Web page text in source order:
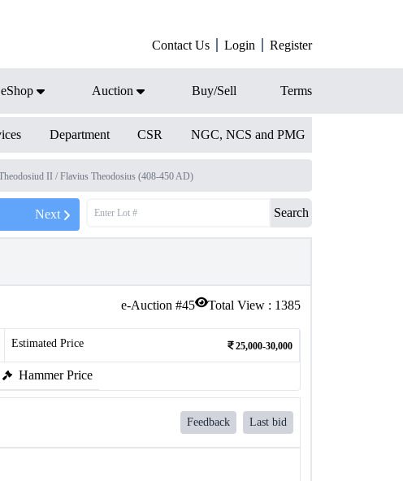
Contact Us Login Register
eShop Auction Buy/Sell Terms
Department CSR NGC, NCS and PMG
II / Flavius Theodosius (408-450 AD)
Next Search
e-Auction #45 Total View : 1385
Estimated Price 25,000-30,000
Hammer Price
Feedback Last bid